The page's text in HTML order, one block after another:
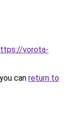
vorota-
can return to